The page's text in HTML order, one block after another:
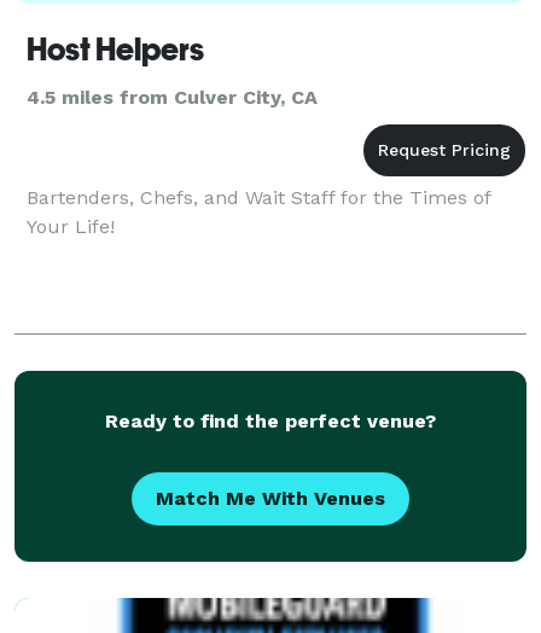
Host Helpers
4.5 miles from Culver City, CA
Bartenders, Chefs, and Wait Staff for the Times of
Your Life!
Ready to find the perfect venue?
Match Me With Venues